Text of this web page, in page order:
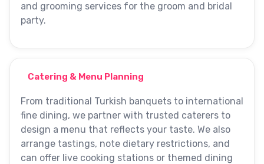
and grooming services for the groom and bridal
party.
Catering & Menu Planning
From traditional Turkish banquets to international
fine dining, we partner with trusted caterers to
design a menu that reflects your taste. We also
arrange tastings, note dietary restrictions, and
can offer live cooking stations or themed dining